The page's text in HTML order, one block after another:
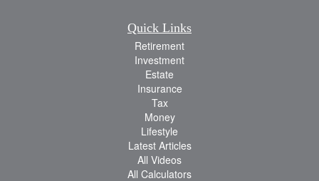
Quick Links
Retirement
Investment
Estate
Insurance
Tax
Money
Lifestyle
Latest Articles
All Videos
All Calculators